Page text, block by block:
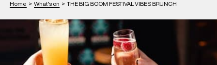
SHOP
DINE
Home > What's on > THE BIG BOOM FESTIVAL VIBES BRUNCH